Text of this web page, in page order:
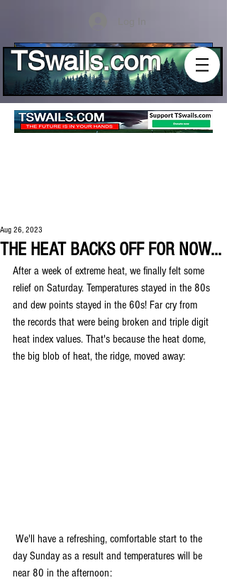
Log In
TSwails.com
THE HEAT BACKS OFF FOR NOW...
Aug 26, 2023
After a week of extreme heat, we finally felt some
relief on Saturday. Temperatures stayed in the 80s
and dew points stayed in the 60s! Far cry from
the records that were being broken and triple digit
heat index values. That's because the heat dome,
the big blob of heat, the ridge, moved away:
day Sunday as a result and temperatures will be
near 80 in the afternoon: